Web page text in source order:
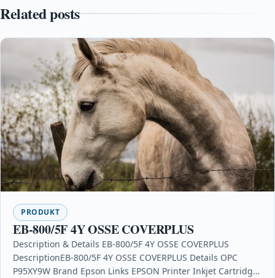
Related posts
PRODUKT
EB-800/5F 4Y OSSE COVERPLUS
Description & Details EB-800/5F 4Y OSSE COVERPLUS
DescriptionEB-800/5F 4Y OSSE COVERPLUS Details OPC
P95XY9W Brand Epson Links EPSON Printer Inkjet Cartridges